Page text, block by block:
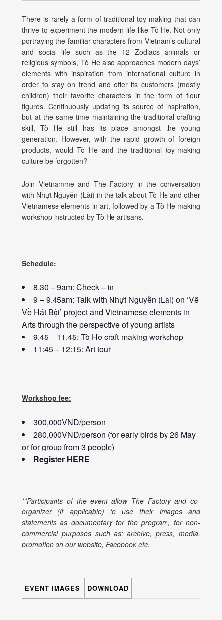
There is rarely a form of traditional toy-making that can
thrive to experiment the modern life like Tò He. Not only
portraying the familiar characters from Vietnam’s cultural
and social life such as the 12 Zodiacs animals or
religious symbols, Tò He also approaches modern days’
elements with inspiration from international culture in
order to stay on trend and offer its customers (mostly
children) their favorite characters in the form of flour
figures. Continuously updating its source of inspiration,
but at the same time maintaining the traditional crafting
skill, Tò He still has its place amongst the young
generation. However, with the rapid growth of foreign
products, would Tò He and the traditional toy-making
culture be forgotten?
Join Vietnamme and The Factory in the conversation
with Nhựt Nguyễn (Lài) in the talk about Tò He and other
Vietnamese elements in art, followed by a Tò He making
workshop instructed by Tò He artisans.
Schedule:
8.30 – 9am: Check – in
9 – 9.45am: Talk with Nhựt Nguyễn (Lài) on ‘Vẽ
Về Hát Bội’ project and Vietnamese elements in
Arts through the perspective of young artists
9.45 – 11.45: Tò He craft-making workshop
11:45 – 12:15: Art tour
Workshop fee:
300,000VND/person
280,000VND/person (for early birds by 26 May
or for group from 3 people)
Register HERE
**Participants of the event allow The Factory and co-
organizer (if applicable) to use their images and
statements as documentary for the program, for non-
commercial purposes such as: archive, press, media,
promotion on our website, Facebook etc.
EVENT IMAGES DOWNLOAD